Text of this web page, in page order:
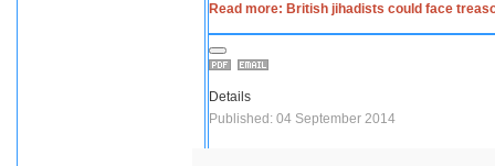
Read more: British jihadists could face
Details
Published: 04 September 2014